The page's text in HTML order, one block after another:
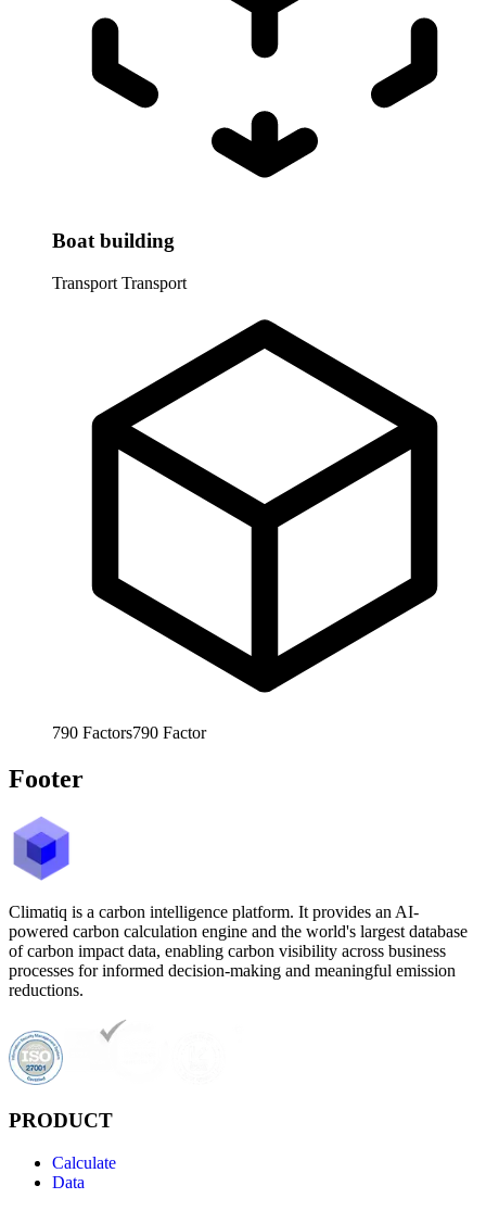
Boat building
Transport Transport
790 Factors790 Factor
Footer
Climatiq is a carbon intelligence platform. It provides an AI-
powered carbon calculation engine and the world's largest database
of carbon impact data, enabling carbon visibility across business
processes for informed decision-making and meaningful emission
reductions.
PRODUCT
Calculate
Data